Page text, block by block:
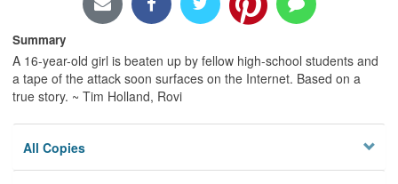
Summary
A 16-year-old girl is beaten up by fellow high-school students and
a tape of the attack soon surfaces on the Internet. Based on a
true story. ~ Tim Holland, Rovi
All Copies